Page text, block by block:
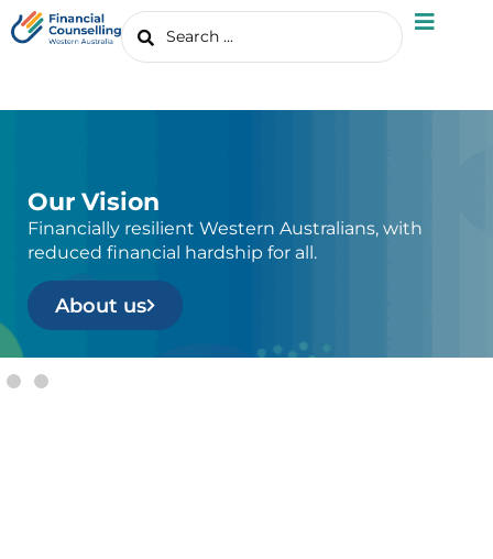
Our Vision
Financially resilient Western Australians, with
reduced financial hardship for all.
About us